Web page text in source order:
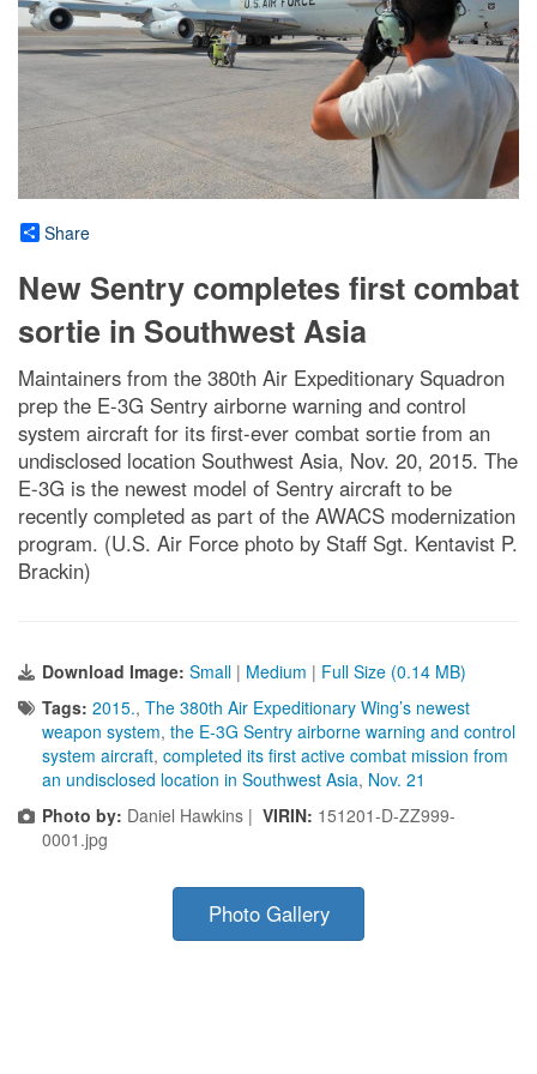
Share
New Sentry completes first combat
sortie in Southwest Asia
Maintainers from the 380th Air Expeditionary Squadron
prep the E-3G Sentry airborne warning and control
system aircraft for its first-ever combat sortie from an
undisclosed location Southwest Asia, Nov. 20, 2015. The
E-3G is the newest model of Sentry aircraft to be
recently completed as part of the AWACS modernization
program. (U.S. Air Force photo by Staff Sgt. Kentavist P.
Brackin)
Download Image: Small | Medium | Full Size (0.14 MB)
Tags: 2015., The 380th Air Expeditionary Wing’s newest
weapon system, the E-3G Sentry airborne warning and control
system aircraft, completed its first active combat mission from
an undisclosed location in Southwest Asia, Nov. 21
Photo by: Daniel Hawkins | VIRIN: 151201-D-ZZ999-
0001.jpg
Photo Gallery